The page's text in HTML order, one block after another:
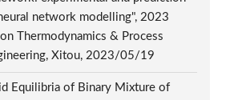
network modelling", 2023
Thermodynamics & Process
Xitou, 2023/05/19
Equilibria of Binary Mixture of